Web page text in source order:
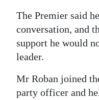
The Premier said
conversation, and
support he would
leader.
Mr Roban joined
party officer and